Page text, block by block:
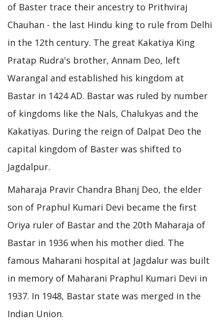
of Baster trace their ancestry to Prithviraj
Chauhan - the last Hindu king to rule from Delhi
in the 12th century. The great Kakatiya King
Pratap Rudra's brother, Annam Deo, left
Warangal and established his kingdom at
Bastar in 1424 AD. Bastar was ruled by number
of kingdoms like the Nals, Chalukyas and the
Kakatiyas. During the reign of Dalpat Deo the
capital kingdom of Baster was shifted to
Jagdalpur.
Maharaja Pravir Chandra Bhanj Deo, the elder
son of Praphul Kumari Devi became the first
Oriya ruler of Bastar and the 20th Maharaja of
Bastar in 1936 when his mother died. The
famous Maharani hospital at Jagdalur was built
in memory of Maharani Praphul Kumari Devi in
1937. In 1948, Bastar state was merged in the
Indian Union.